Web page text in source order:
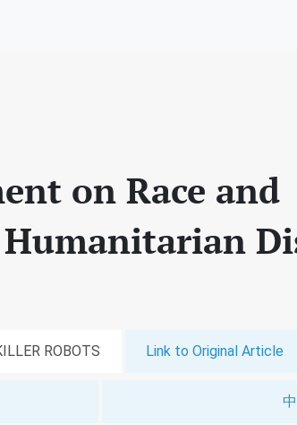
on Race and
ROBOTS Link to Original Article